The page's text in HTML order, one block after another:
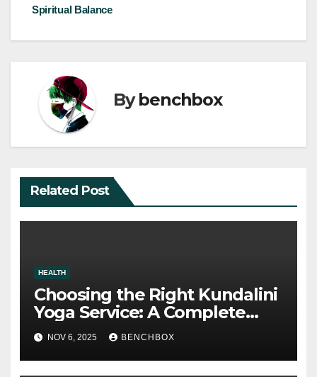
Spiritual Balance
Bybenchbox
Related Post
HEALTH
Choosing the Right Kundalini
Yoga Service: A Complete
Guide to Spiritual Balance
NOV 6, 2025 BENCHBOX